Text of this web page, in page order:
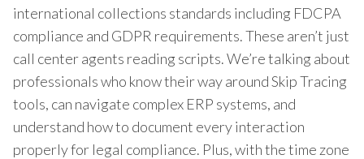
international collections standards including FDCPA
compliance and GDPR requirements. These aren’t just
call center agents reading scripts. We’re talking about
professionals who know their way around Skip Tracing
tools, can navigate complex ERP systems, and
understand how to document every interaction
properly for legal compliance. Plus, with the time zone